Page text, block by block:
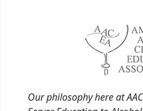
Our philosophy here at